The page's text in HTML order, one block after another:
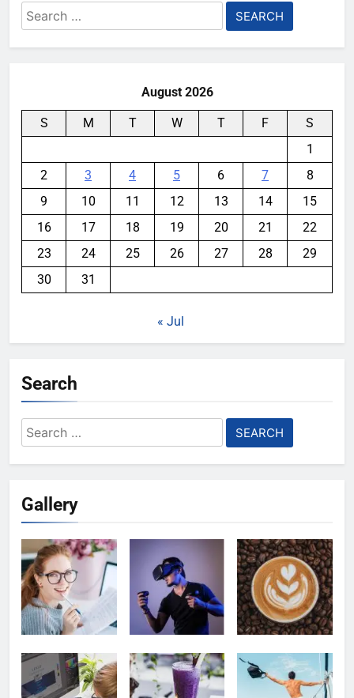
Search
for:
August 2026
S M T W T F
S
1
2
3 4 5 6 7
8
9
10 11 12 13 14
15
16
17 18 19 20 21
22
23
24 25 26 27 28
29
30
31
« Jul
Search
Search
for:
Gallery